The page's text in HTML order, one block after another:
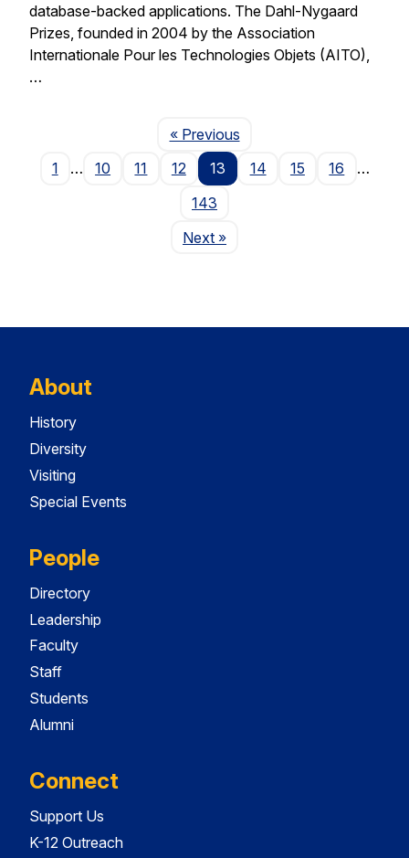
database-backed applications. The Dahl-Nygaard
Prizes, founded in 2004 by the Association
Internationale Pour les Technologies Objets (AITO),
…
« PreviousPage
1
… 10 11 12 13 14 15 16
…
143
NextPage
»
About
History
Diversity
Visiting
Special Events
People
Directory
Leadership
Faculty
Staff
Students
Alumni
Connect
Support Us
K-12 Outreach